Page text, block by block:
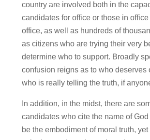
country are involved both in the
candidates for office or those in
office, as well as hundreds of
as citizens who are trying their very
determine who to support. Broadly
confusion reigns as to who deserves
who is really telling the truth, if
In addition, in the midst, there are
candidates who cite the name of
be the embodiment of moral truth,